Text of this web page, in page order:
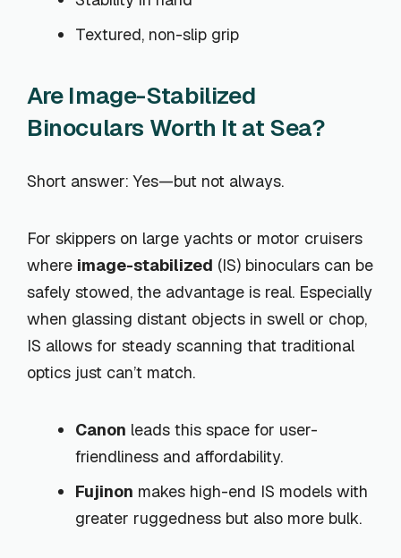
Textured, non-slip grip
Are Image-Stabilized
Binoculars Worth It at Sea?
Short answer: Yes—but not always.
For skippers on large yachts or motor cruisers
where image-stabilized (IS) binoculars can be
safely stowed, the advantage is real. Especially
when glassing distant objects in swell or chop,
IS allows for steady scanning that traditional
optics just can’t match.
Canon leads this space for user-
friendliness and affordability.
Fujinon makes high-end IS models with
greater ruggedness but also more bulk.